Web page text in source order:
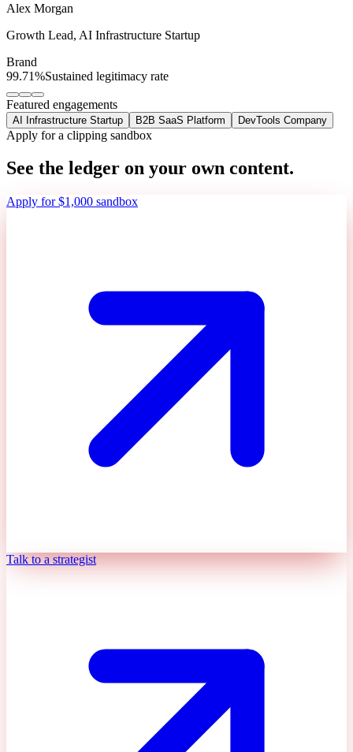
Alex Morgan
Growth Lead, AI Infrastructure Startup
Brand
99.71%Sustained legitimacy rate
Featured engagements
AI Infrastructure Startup B2B SaaS Platform DevTools Company
Apply for a clipping sandbox
See the ledger on your own content.
Apply for $1,000 sandbox
Talk to a strategist